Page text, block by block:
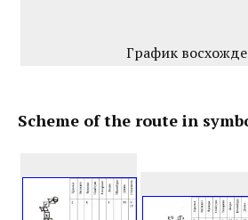
График
Scheme of the route in